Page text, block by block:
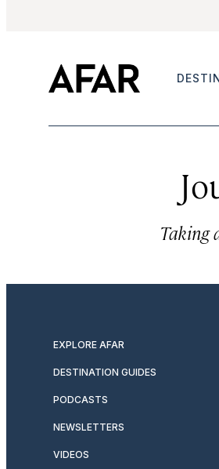
Taking
EXPLORE AFAR
DESTINATION GUIDES
PODCASTS
NEWSLETTERS
VIDEOS